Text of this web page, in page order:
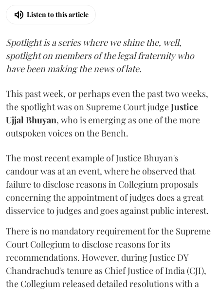
Listen to this article
Spotlight is a series where we shine the, well,
spotlight on members of the legal fraternity who
have been making the news of late.
This past week, or perhaps even the past two weeks,
the spotlight was on Supreme Court judgeJustice
Ujjal Bhuyan, who is emerging as one of the more
outspoken voices on the Bench.
The most recent example of Justice Bhuyan's
candour was at an event, where he observed that
failure to disclose reasons in Collegium proposals
concerning the appointment of judges does a great
disservice to judges and goes against public interest.
There is no mandatory requirement for the Supreme
Court Collegium to disclose reasons for its
recommendations. However, during Justice DY
Chandrachud's tenure as Chief Justice of India (CJI),
the Collegium released detailed resolutions with a